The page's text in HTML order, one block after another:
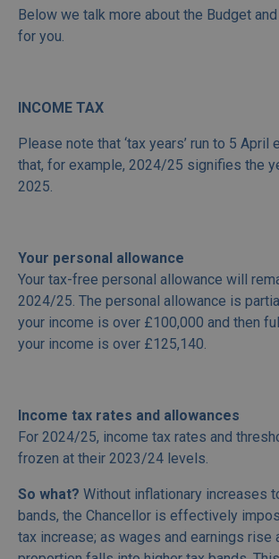
Below we talk more about the Budget
for you.
INCOME TAX
Please note that ‘tax years’ run to 5 April
that, for example, 2024/25 signifies the
2025.
Your personal allowance
Your tax-free personal allowance will
2024/25. The personal allowance is
your income is over £100,000 and then
your income is over £125,140.
Income tax rates and allowances
For 2024/25, income tax rates and
frozen at their 2023/24 levels.
So what? Without inflationary increases
bands, the Chancellor is effectively
tax increase; as wages and earnings rise